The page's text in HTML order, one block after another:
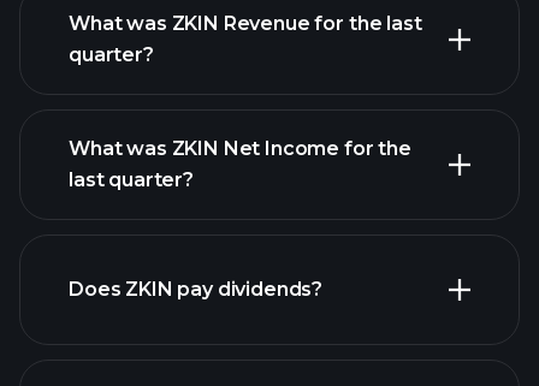
ZKIN earnings
What was ZKIN Revenue for the last
quarter?
financial reports
What was ZKIN Net Income for the
last quarter?
financial reports
Does ZKIN pay dividends?